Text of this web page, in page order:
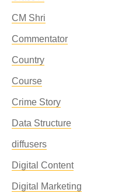
CM Shri
Commentator
Country
Course
Crime Story
Data Structure
diffusers
Digital Content
Digital Marketing